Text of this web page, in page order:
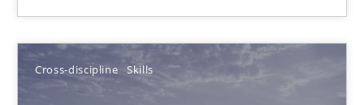
Cross-discipline Skills
Modeling Requirements and Context as a means for
An Example from the Automation Industry